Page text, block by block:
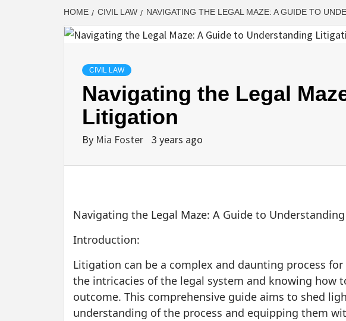
HOME CIVIL LAW NAVIGATING THE LEGAL MAZE: A GUIDE TO
CIVIL LAW
Navigating the Legal
Litigation
By Mia Foster 3 years ago
Navigating the Legal Maze: A Guide to
Introduction:
Litigation can be a complex and daunting process
the intricacies of the legal system and knowing how
outcome. This comprehensive guide aims to shed
understanding of the process and equipping them